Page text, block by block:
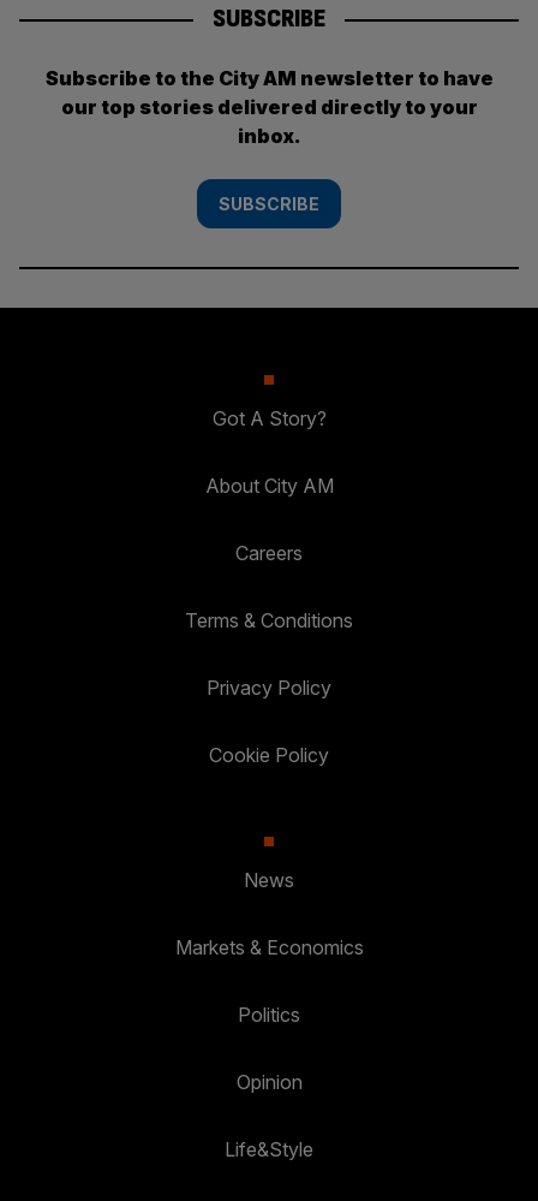
SUBSCRIBE
Subscribe to the City AM newsletter to have
our top stories delivered directly to your
inbox.
SUBSCRIBE
Got A Story?
About City AM
Careers
Terms & Conditions
Privacy Policy
Cookie Policy
News
Markets & Economics
Politics
Opinion
Life&Style